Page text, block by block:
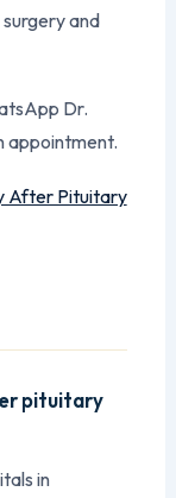
and
Dr.
appointment.
After Pituitary
pituitary
in